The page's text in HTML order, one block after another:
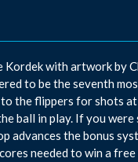
Kordek with artwork
to be the seventh
the flippers for shots
ball in play. If you
the bonus
needed to win a free